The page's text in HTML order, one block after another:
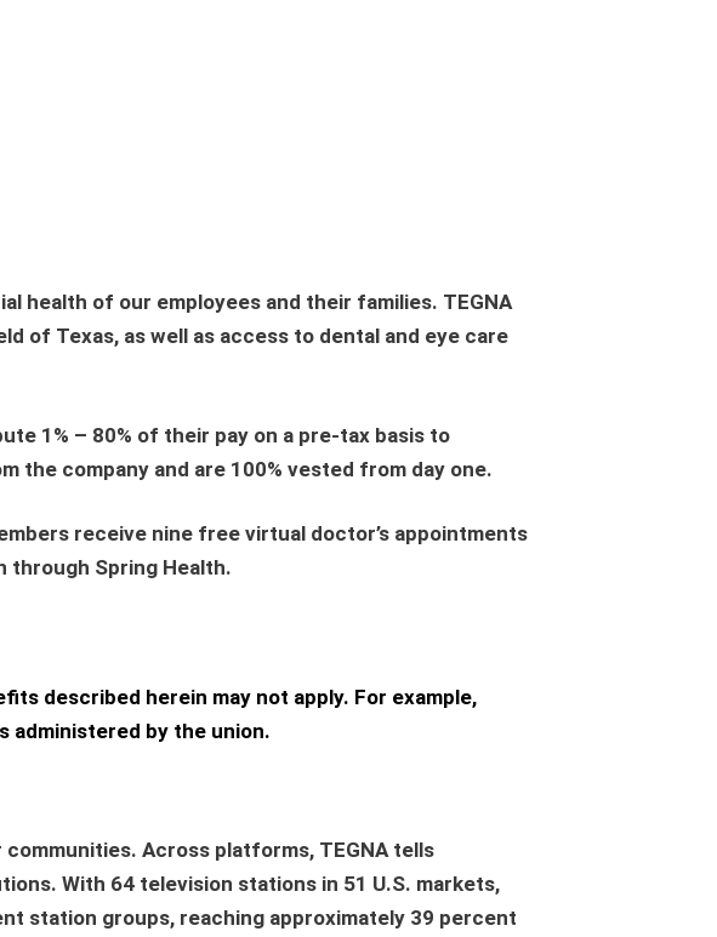
health of our employees and their families. TEGNA
of Texas, as well as access to dental and eye care
1% – 80% of their pay on a pre-tax basis to
the company and are 100% vested from day one.
receive nine free virtual doctor’s appointments
through Spring Health.
described herein may not apply. For example,
administered by the union.
Across platforms, TEGNA tells
With 64 television stations in 51 U.S. markets,
station groups, reaching approximately 39 percent